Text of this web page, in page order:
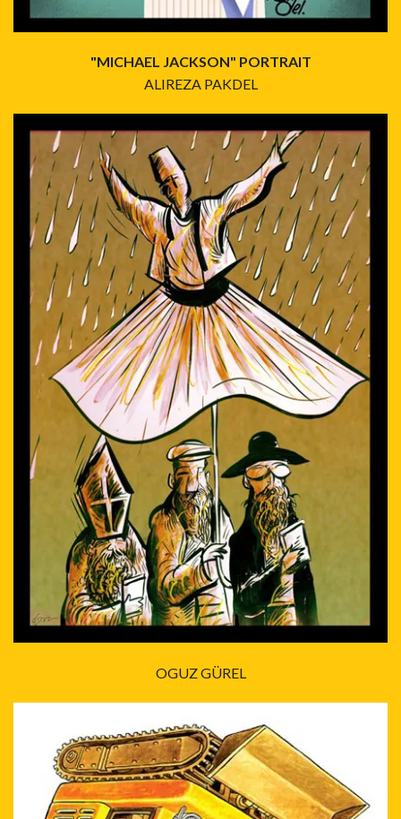
"MICHAEL JACKSON" PORTRAIT
ALIREZA PAKDEL
OGUZ GÜREL